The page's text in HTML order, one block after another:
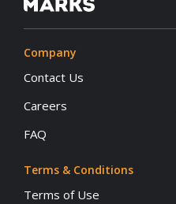
Company
Contact Us
Careers
FAQ
Terms & Conditions
Terms of Use